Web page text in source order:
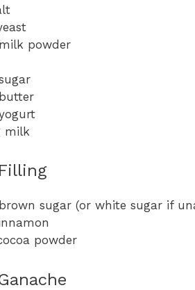
powder
milk
sugar (or white sugar if
powder